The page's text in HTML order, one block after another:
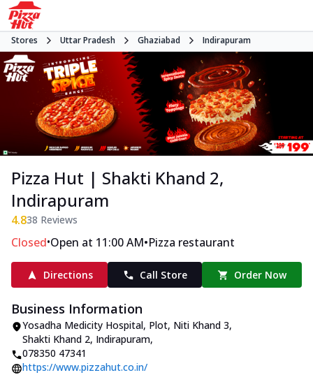
Stores Uttar Pradesh Ghaziabad Indirapuram
Pizza Hut | Shakti Khand 2,
Indirapuram
4.838 Reviews
Closed•Open at 11:00 AM•Pizza restaurant
Directions Call Store Order Now
Business Information
Yosadha Medicity Hospital, Plot, Niti Khand 3,
Shakti Khand 2, Indirapuram,
078350 47341
https://www.pizzahut.co.in/